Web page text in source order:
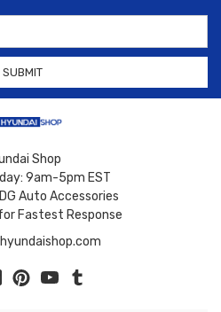
Shop
9am-5pm EST
Auto Accessories
Fastest Response